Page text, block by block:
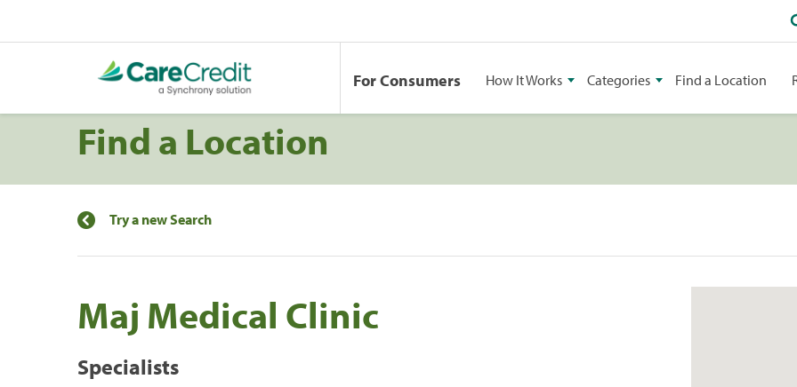
For Consumers How It Works Categories Find a Location
Find a Location
Try a new Search
Maj Medical Clinic
Specialists